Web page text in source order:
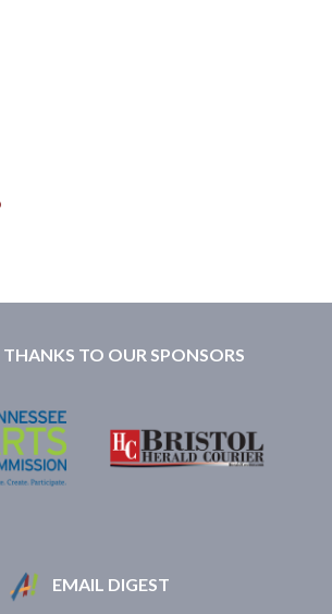
THANKS TO OUR SPONSORS
EMAIL DIGEST